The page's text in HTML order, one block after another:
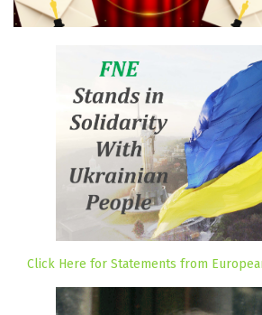
Click Here for Statements from